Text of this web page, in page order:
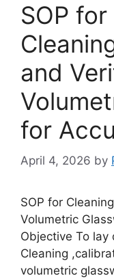
SOP for
and
for
April 4, 2026 by
SOP for
Volumetric
Objective To
Cleaning
volumetric